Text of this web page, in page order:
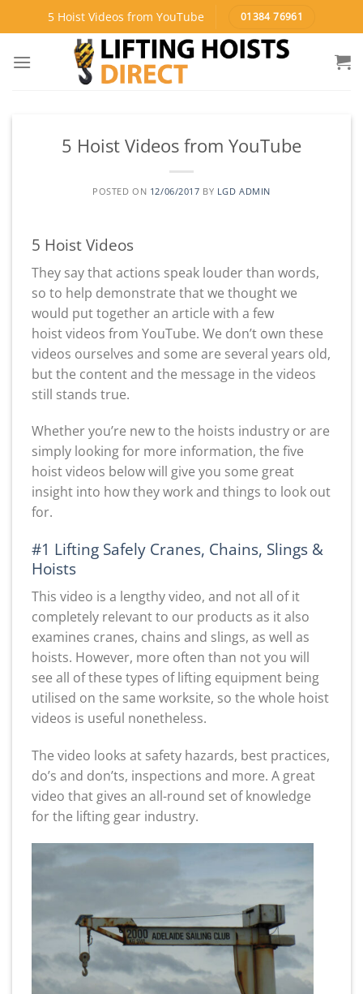
to
5 Hoist Videos from YouTube 01384 76961
5 Hoist Videos from YouTube
POSTED ON 12/06/2017 BY LGD ADMIN
5 Hoist Videos
They say that actions speak louder than words,
so to help demonstrate that we thought we
would put together an article with a few
hoist videos from YouTube. We don’t own these
videos ourselves and some are several years old,
but the content and the message in the videos
still stands true.
Whether you’re new to the hoists industry or are
simply looking for more information, the five
hoist videos below will give you some great
insight into how they work and things to look out
for.
#1 Lifting Safely Cranes, Chains, Slings &
Hoists
This video is a lengthy video, and not all of it
completely relevant to our products as it also
examines cranes, chains and slings, as well as
hoists. However, more often than not you will
see all of these types of lifting equipment being
utilised on the same worksite, so the whole hoist
videos is useful nonetheless.
The video looks at safety hazards, best practices,
do’s and don’ts, inspections and more. A great
video that gives an all-round set of knowledge
for the lifting gear industry.